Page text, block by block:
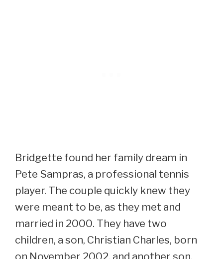
Bridgette found her family dream in
Pete Sampras, a professional tennis
player. The couple quickly knew they
were meant to be, as they met and
married in 2000. They have two
children, a son, Christian Charles, born
on November 2002, and another son,